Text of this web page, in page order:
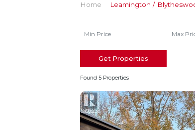
Home Leamington /
Get Properties
Found 5 Properties